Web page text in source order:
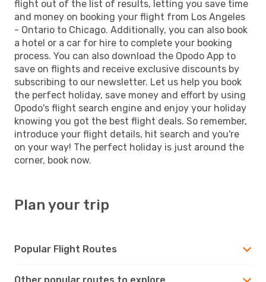
flight out of the list of results, letting you save time
and money on booking your flight from Los Angeles
- Ontario to Chicago. Additionally, you can also book
a hotel or a car for hire to complete your booking
process. You can also download the Opodo App to
save on flights and receive exclusive discounts by
subscribing to our newsletter. Let us help you book
the perfect holiday, save money and effort by using
Opodo's flight search engine and enjoy your holiday
knowing you got the best flight deals. So remember,
introduce your flight details, hit search and you're
on your way! The perfect holiday is just around the
corner, book now.
Plan your trip
Popular Flight Routes